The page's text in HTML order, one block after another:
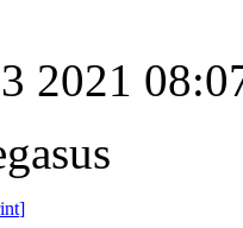
2021
]